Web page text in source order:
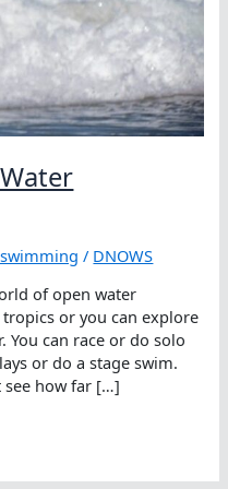
/ DNOWS
of open water
or you can explore
You can race or do solo
or do a stage swim.
see how far […]